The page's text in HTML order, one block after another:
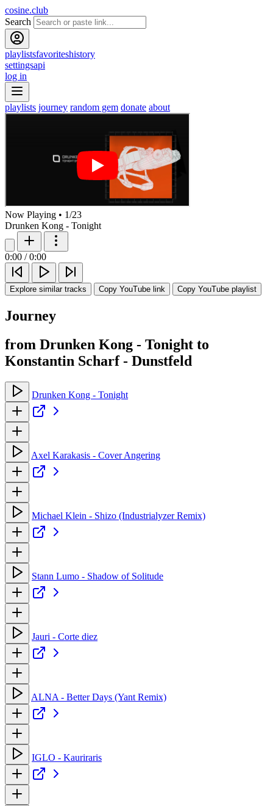
cosine.club
Search
playlistsfavoriteshistory
settingsapi
log in
playlists journey random gem donate about
Now Playing • 1/23
Drunken Kong - Tonight
0:00 / 0:00
Explore similar tracks Copy YouTube link Copy YouTube playlist
Journey
from Drunken Kong - Tonight to
Konstantin Scharf - Dunstfeld
Drunken Kong - Tonight
Axel Karakasis - Cover Angering
Michael Klein - Shizo (Industrialyzer Remix)
Stann Lumo - Shadow of Solitude
Jauri - Corte diez
ALNA - Better Days (Yant Remix)
IGLO - Kauriraris